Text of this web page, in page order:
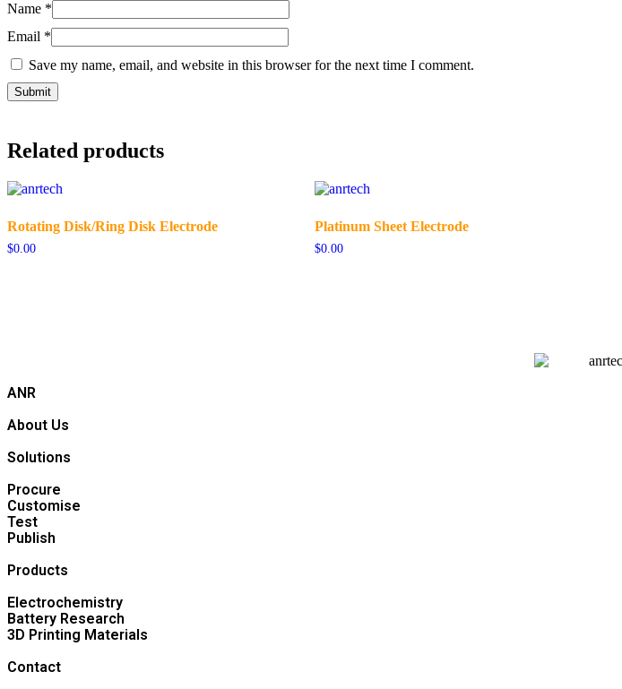
Name *
Email *
Save my name, email, and website in this browser for the next time I comment.
Related products
Rotating Disk/Ring Disk Electrode
$0.00
Platinum Sheet Electrode
$0.00
ANR
About Us
Solutions
Procure
Customise
Test
Publish
Products
Electrochemistry
Battery Research
3D Printing Materials
Contact